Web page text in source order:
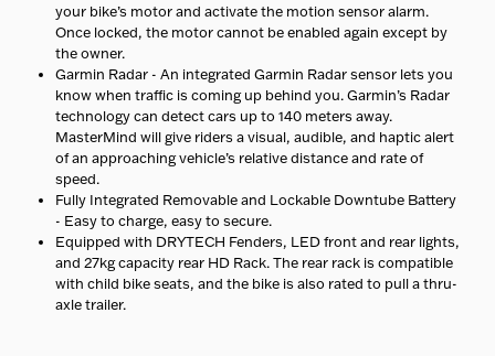
your bike’s motor and activate the motion sensor alarm.
Once locked, the motor cannot be enabled again except by
the owner.
Garmin Radar - An integrated Garmin Radar sensor lets you
know when traffic is coming up behind you. Garmin’s Radar
technology can detect cars up to 140 meters away.
MasterMind will give riders a visual, audible, and haptic alert
of an approaching vehicle’s relative distance and rate of
speed.
Fully Integrated Removable and Lockable Downtube Battery
- Easy to charge, easy to secure.
Equipped with DRYTECH Fenders, LED front and rear lights,
and 27kg capacity rear HD Rack. The rear rack is compatible
with child bike seats, and the bike is also rated to pull a thru-
axle trailer.